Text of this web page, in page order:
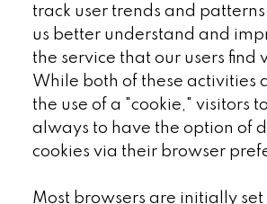
track user trends and
us better understand and
the service that our users find
While both of these activities
the use of a "cookie," visitors
always to have the option of
cookies via their browser
Most browsers are initially